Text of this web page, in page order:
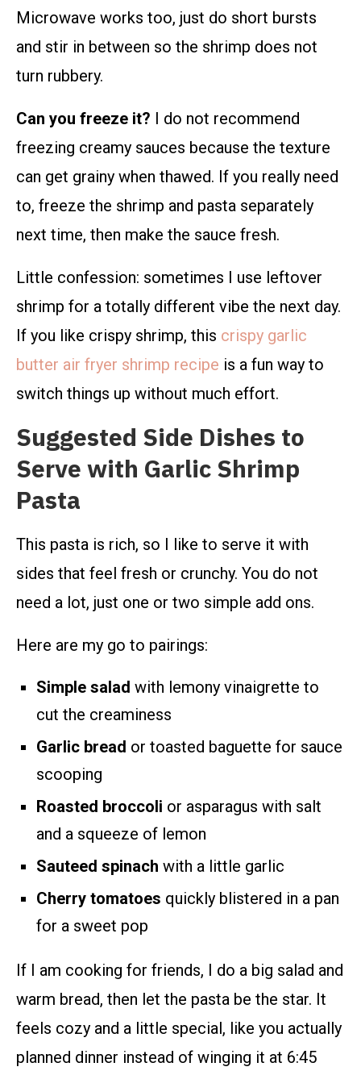
Microwave works too, just do short bursts
and stir in between so the shrimp does not
turn rubbery.
Can you freeze it? I do not recommend
freezing creamy sauces because the texture
can get grainy when thawed. If you really need
to, freeze the shrimp and pasta separately
next time, then make the sauce fresh.
Little confession: sometimes I use leftover
shrimp for a totally different vibe the next day.
If you like crispy shrimp, this crispy garlic
butter air fryer shrimp recipe is a fun way to
switch things up without much effort.
Suggested Side Dishes to
Serve with Garlic Shrimp
Pasta
This pasta is rich, so I like to serve it with
sides that feel fresh or crunchy. You do not
need a lot, just one or two simple add ons.
Here are my go to pairings:
Simple salad with lemony vinaigrette to
cut the creaminess
Garlic bread or toasted baguette for sauce
scooping
Roasted broccoli or asparagus with salt
and a squeeze of lemon
Sauteed spinach with a little garlic
Cherry tomatoes quickly blistered in a pan
for a sweet pop
If I am cooking for friends, I do a big salad and
warm bread, then let the pasta be the star. It
feels cozy and a little special, like you actually
planned dinner instead of winging it at 6:45